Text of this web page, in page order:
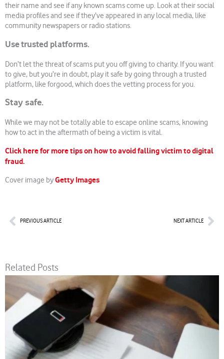
their name and see if any known scams come up. Look at their social
media profiles and see if they’ve appeared in any local media, like
community newspapers or radio stations.
Use trusted platforms.
Don’t let the threat of scams put you off giving to charity. If you want
to give, but you’re in doubt, play it safe by going through a trusted
platform, like forgood, which does the vetting process for you.
Stay safe.
While we may not be totally able to escape online scams, knowing
how to act in the aftermath of being a victim is vital.
Click here for more tips on how to avoid falling victim to digital
fraud.
Cover image byGetty Images
PrevPREVIOUS ARTICLE NEXT ARTICLE
Related Posts